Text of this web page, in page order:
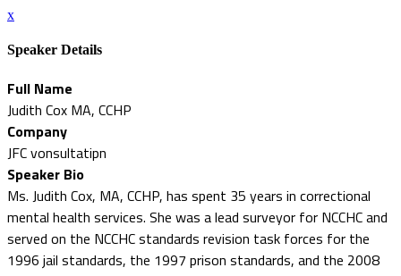
x
Speaker Details
Full Name
Judith Cox MA, CCHP
Company
JFC vonsultatipn
Speaker Bio
Ms. Judith Cox, MA, CCHP, has spent 35 years in correctional
mental health services. She was a lead surveyor for NCCHC and
served on the NCCHC standards revision task forces for the
1996 jail standards, the 1997 prison standards, and the 2008